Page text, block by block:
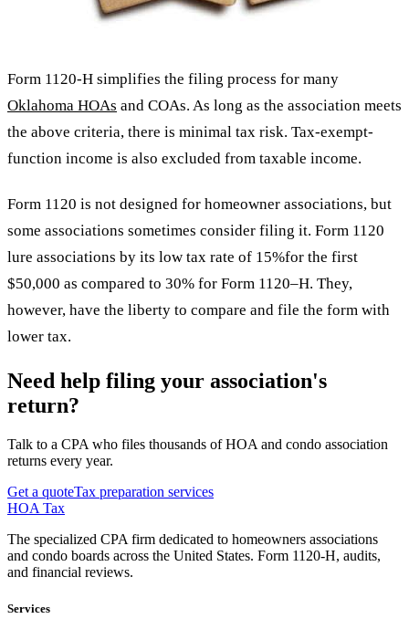
Form 1120-H simplifies the filing process for many
Oklahoma HOAs and COAs. As long as the association meets
the above criteria, there is minimal tax risk. Tax-exempt-
function income is also excluded from taxable income.
Form 1120 is not designed for homeowner associations, but
some associations sometimes consider filing it. Form 1120
lure associations by its low tax rate of 15%for the first
$50,000 as compared to 30% for Form 1120–H. They,
however, have the liberty to compare and file the form with
lower tax.
Need help filing your association's
return?
Talk to a CPA who files thousands of HOA and condo association
returns every year.
Get a quoteTax preparation services
HOA Tax
The specialized CPA firm dedicated to homeowners associations
and condo boards across the United States. Form 1120-H, audits,
and financial reviews.
Services